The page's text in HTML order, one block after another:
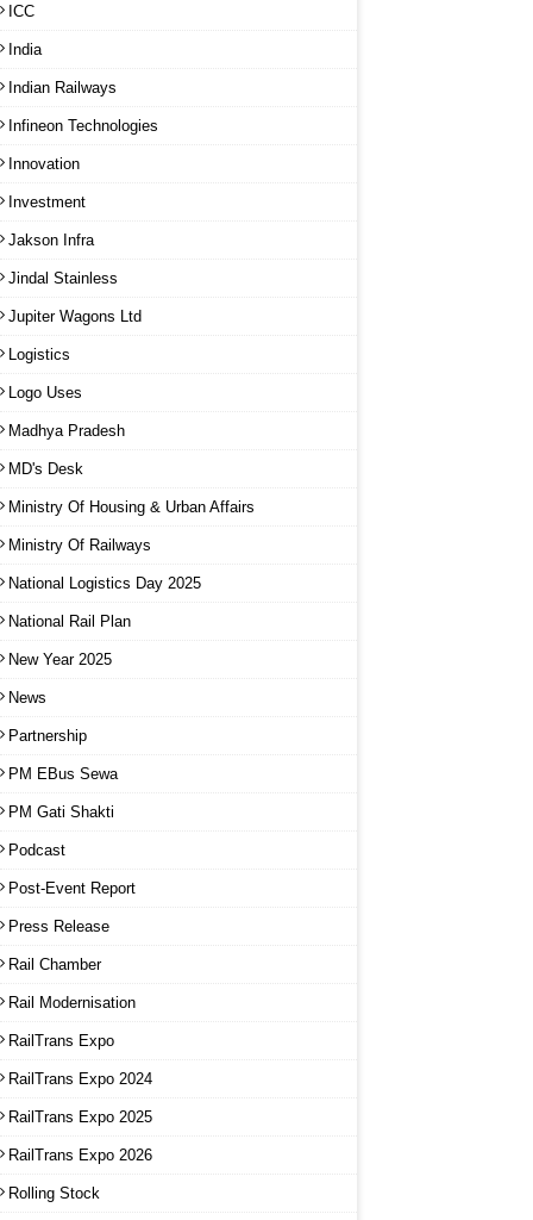
ICC
India
Indian Railways
Infineon Technologies
Innovation
Investment
Jakson Infra
Jindal Stainless
Jupiter Wagons Ltd
Logistics
Logo Uses
Madhya Pradesh
MD's Desk
Ministry Of Housing & Urban Affairs
Ministry Of Railways
National Logistics Day 2025
National Rail Plan
New Year 2025
News
Partnership
PM EBus Sewa
PM Gati Shakti
Podcast
Post-Event Report
Press Release
Rail Chamber
Rail Modernisation
RailTrans Expo
RailTrans Expo 2024
RailTrans Expo 2025
RailTrans Expo 2026
Rolling Stock